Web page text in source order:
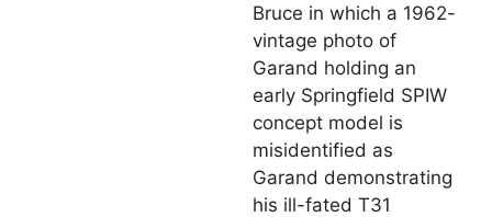
Bruce in which a 1962-
vintage photo of
Garand holding an
early Springfield SPIW
concept model is
misidentified as
Garand demonstrating
his ill-fated T31